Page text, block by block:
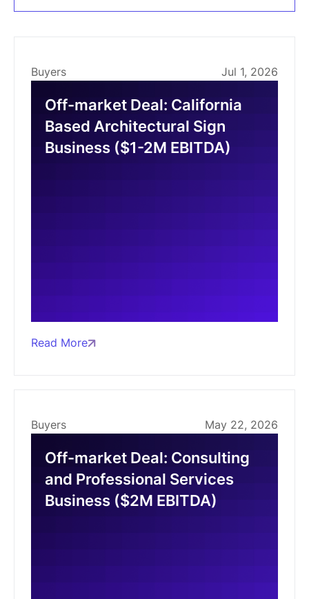
Buyers Jul 1, 2026
Off-market Deal: California
Based Architectural Sign
Business ($1-2M EBITDA)
Read More
Buyers May 22, 2026
Off-market Deal: Consulting
and Professional Services
Business ($2M EBITDA)